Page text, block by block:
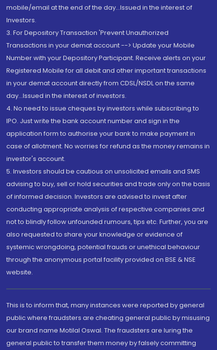
mobile/email at the end of the day...Issued in the interest of
Investors.
3. For Depository Transaction 'Prevent Unauthorized
Transactions in your demat account --> Update your Mobile
Number with your Depository Participant. Receive alerts on your
Registered Mobile for all debit and other important transactions
in your demat account directly from CDSL/NSDL on the same
day...Issued in the interest of investors.
4. No need to issue cheques by investors while subscribing to
IPO. Just write the bank account number and sign in the
application form to authorise your bank to make payment in
case of allotment. No worries for refund as the money remains in
investor's account.
5. Investors should be cautious on unsolicited emails and SMS
advising to buy, sell or hold securities and trade only on the basis
of informed decision. Investors are advised to invest after
conducting appropriate analysis of respective companies and
not to blindly follow unfounded rumours, tips etc. Further, you are
also requested to share your knowledge or evidence of
systemic wrongdoing, potential frauds or unethical behaviour
through the anonymous portal facility provided on BSE & NSE
website.
This is to inform that, many instances were reported by general
public where fraudsters are cheating general public by misusing
our brand name Motilal Oswal. The fraudsters are luring the
general public to transfer them money by falsely committing